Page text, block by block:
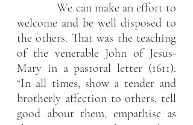
             We can make an effort to
welcome and be well disposed to
the others. That was the teaching
of the venerable John of Jesus-
Mary in a pastoral letter (1611):
“In all times, show a tender and
brotherly affection to others, tell
good about them, empathise as